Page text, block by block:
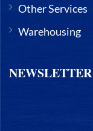
Other Services
Warehousing
NEWSLETTER